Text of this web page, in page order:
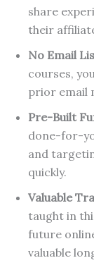
share
their
No Email
courses,
prior email
Pre-Built
done-for-
and
quickly.
Valuable
taught in
future
valuable